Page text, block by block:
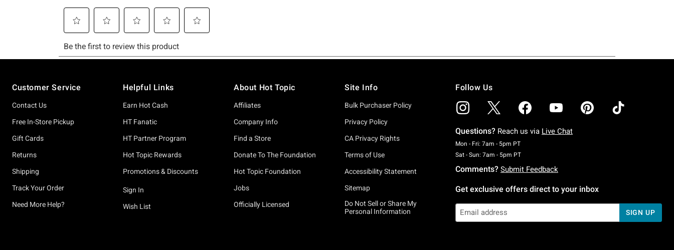
Customer Service
Contact Us
Free In-Store Pickup
Gift Cards
Returns
Shipping
Track Your Order
Need More Help?
Helpful Links
Earn Hot Cash
HT Fanatic
HT Partner Program
Hot Topic Rewards
Promotions & Discounts
Sign In
Wish List
About Hot Topic
Affiliates
Company Info
Find a Store
Donate To The Foundation
Hot Topic Foundation
Jobs
Officially Licensed
Site Info
Bulk Purchaser Policy
Privacy Policy
CA Privacy Rights
Terms of Use
Accessibility Statement
Sitemap
Do Not Sell or Share My
Personal Information
Follow Us
Questions? Reach us via Live Chat
Mon - Fri: 7am - 5pm PTMonday To Friday: 7 AM To 5 PM Pacific Time
Sat - Sun: 7am - 5pm PTSaturday To Sunday: 7 AM To 5 PM Pacific Time
Comments? Submit Feedback
Get exclusive offers direct to your inbox
SIGN UP